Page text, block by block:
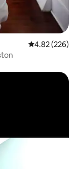
4.82 out of 5
4.82 (226)